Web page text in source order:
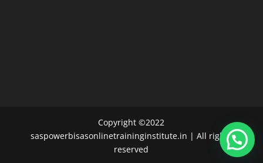
Copyright ©2022
saspowerbisasonlinetraininginstitute.in | All rights
reserved